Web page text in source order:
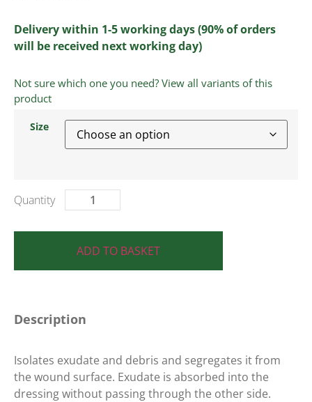
Delivery within 1-5 working days (90% of orders
will be received next working day)
Not sure which one you need? View all variants of this
product
Size
ADD TO BASKET
Description
Isolates exudate and debris and segregates it from
the wound surface. Exudate is absorbed into the
dressing without passing through the other side.